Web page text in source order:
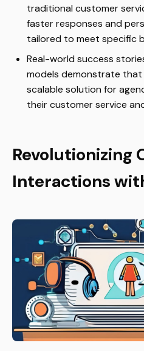
traditional customer
faster responses and
tailored to meet specific
Real-world success
models demonstrate
scalable solution for
their customer service
Revolutionizing
Interactions